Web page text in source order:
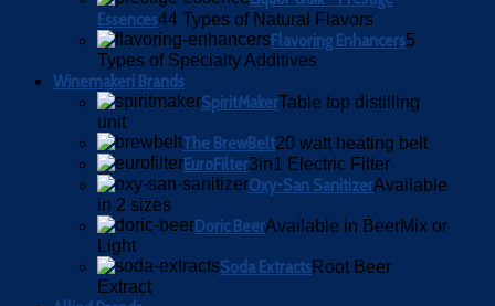
Essences44 Types of Natural Flavors
Flavoring Enhancers5
Types of Specialty Additives
Winemakeri Brands
SpiritMakerTable top distilling
unit
The BrewBelt20 watt heating belt
EuroFilter3in1 Electric Filter
Oxy-San SanitizerAvailable
in 2 sizes
Doric BeerAvailable in BeerMix or
Light
Soda ExtractsRoot Beer
Extract